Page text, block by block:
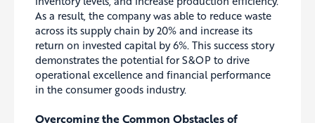
As a result, the company was able to reduce waste
across its supply chain by 20% and increase its
return on invested capital by 6%. This success story
demonstrates the potential for S&OP to drive
operational excellence and financial performance
in the consumer goods industry.
Overcoming the Common Obstacles of